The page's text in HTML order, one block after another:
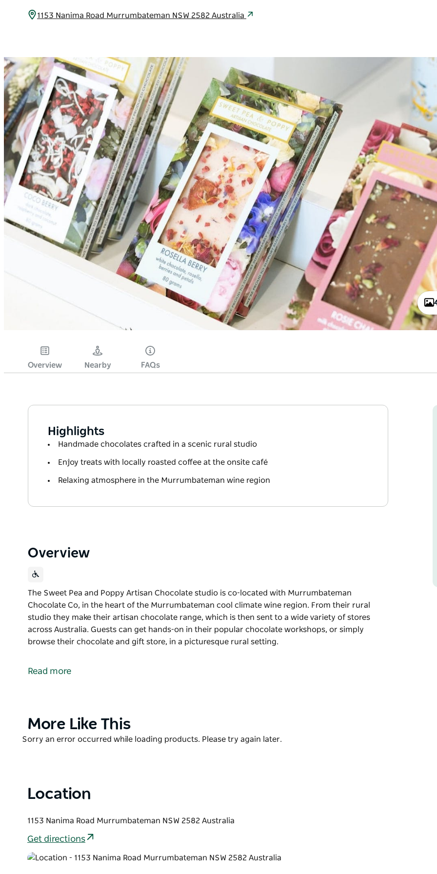
1153 Nanima Road Murrumbateman NSW 2582 Australia
Overview Nearby FAQs
Highlights
Handmade chocolates crafted in a scenic rural studio
Enjoy treats with locally roasted coffee at the onsite café
Relaxing atmosphere in the Murrumbateman wine region
Overview
The Sweet Pea and Poppy Artisan Chocolate studio is co-located with Murrumbateman
Chocolate Co, in the heart of the Murrumbateman cool climate wine region. From their rural
studio they make their artisan chocolate range, which is then sent to a wide variety of stores
across Australia. Guests can get hands-on in their popular chocolate workshops, or simply
browse their chocolate and gift store, in a picturesque rural setting.
Chocolate Co, in the heart of the Murrumbateman cool climate wine region.
chocolate and gift store, in a picturesque rural setting.
Read more
Product
More Like This
Product
Sorry an error occurred while loading products. Please try again later.
Location
1153 Nanima Road Murrumbateman NSW 2582 Australia
Get directions